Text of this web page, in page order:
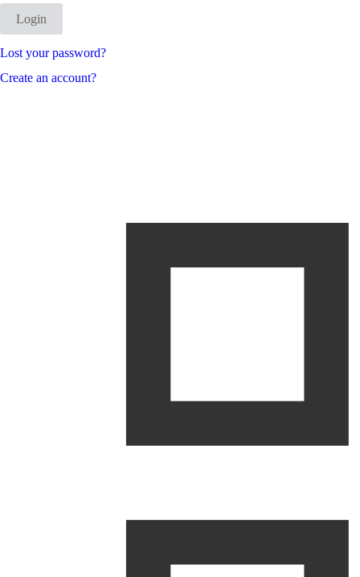
Login
Lost your password?
Create an account?